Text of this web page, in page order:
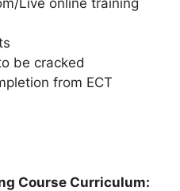
be cracked
from ECT
Course Curriculum: